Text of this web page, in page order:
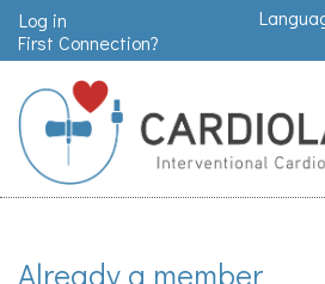
Log in
First Connection?
Already a member